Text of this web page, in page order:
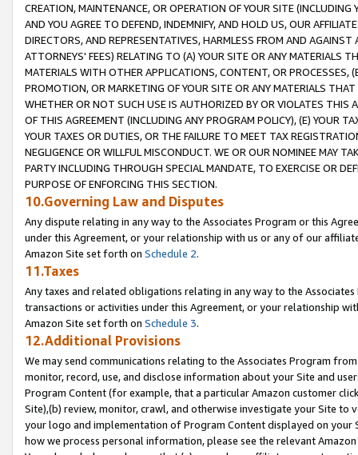
CREATION, MAINTENANCE, OR OPERATION OF YOUR SITE (INCLUDING
AND YOU AGREE TO DEFEND, INDEMNIFY, AND HOLD US, OUR
DIRECTORS, AND REPRESENTATIVES, HARMLESS FROM AND
ATTORNEYS' FEES) RELATING TO (A) YOUR SITE OR ANY MATERIALS
MATERIALS WITH OTHER APPLICATIONS, CONTENT, OR PROCESSES,
PROMOTION, OR MARKETING OF YOUR SITE OR ANY MATERIALS
WHETHER OR NOT SUCH USE IS AUTHORIZED BY OR VIOLATES THIS
OF THIS AGREEMENT (INCLUDING ANY PROGRAM POLICY), (E) YOUR
YOUR TAXES OR DUTIES, OR THE FAILURE TO MEET TAX
NEGLIGENCE OR WILLFUL MISCONDUCT. WE OR OUR NOMINEE MAY
PARTY INCLUDING THROUGH SPECIAL MANDATE, TO EXERCISE OR
PURPOSE OF ENFORCING THIS SECTION.
10.Governing Law and Disputes
Any dispute relating in any way to the Associates Program or this
under this Agreement, or your relationship with us or any of our
Amazon Site set forth on Schedule 2.
11.Taxes
Any taxes and related obligations relating in any way to the
transactions or activities under this Agreement, or your relationship
Amazon Site set forth on Schedule 3.
12.Additional Provisions
We may send communications relating to the Associates Program
monitor, record, use, and disclose information about your Site and
Program Content (for example, that a particular Amazon customer
Site),(b) review, monitor, crawl, and otherwise investigate your Site
your logo and implementation of Program Content displayed on
how we process personal information, please see the relevant